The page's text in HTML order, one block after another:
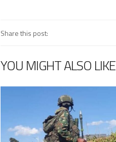
Share this post:
YOU MIGHT ALSO LIKE